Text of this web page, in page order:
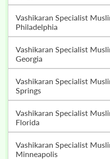
Vashikaran Specialist Muslim Astrologer In
Philadelphia
Vashikaran Specialist Muslim Astrologer In Atlanta
Georgia
Vashikaran Specialist Muslim Astrologer In Colorado
Springs
Vashikaran Specialist Muslim Astrologer In Tampa,
Florida
Vashikaran Specialist Muslim Astrologer In
Minneapolis